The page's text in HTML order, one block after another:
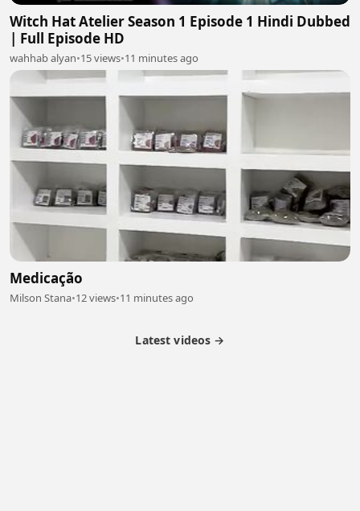
Witch Hat Atelier Season 1 Episode 1 Hindi Dubbed
| Full Episode HD
wahhab alyan•15 views•11 minutes ago
Medicação
Milson Stana•12 views•11 minutes ago
Latest videos →